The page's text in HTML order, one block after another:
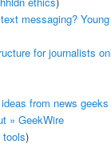
messaging?
for journalists
from news
» GeekWire
tools)